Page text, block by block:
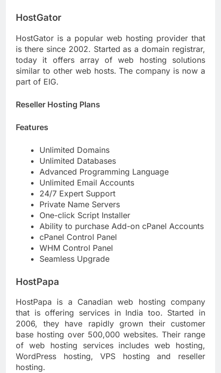
HostGator
HostGator is a popular web hosting provider that
is there since 2002. Started as a domain registrar,
today it offers array of web hosting solutions
similar to other web hosts. The company is now a
part of EIG.
Reseller Hosting Plans
Features
Unlimited Domains
Unlimited Databases
Advanced Programming Language
Unlimited Email Accounts
24/7 Expert Support
Private Name Servers
One-click Script Installer
Ability to purchase Add-on cPanel Accounts
cPanel Control Panel
WHM Control Panel
Seamless Upgrade
HostPapa
HostPapa is a Canadian web hosting company
that is offering services in India too. Started in
2006, they have rapidly grown their customer
base hosting over 500,000 websites. Their range
of web hosting services includes web hosting,
WordPress hosting, VPS hosting and reseller
hosting.